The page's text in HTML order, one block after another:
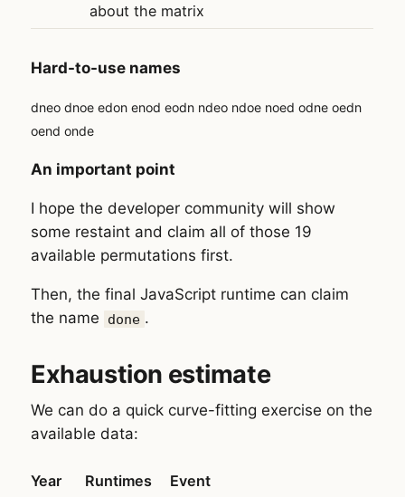
about the matrix
Hard-to-use names
dneo dnoe edon enod eodn ndeo ndoe noed odne oedn
oend onde
An important point
I hope the developer community will show
some restaint and claim all of those 19
available permutations first.
Then, the final JavaScript runtime can claim
the name
done .
Exhaustion estimate
We can do a quick curve-fitting exercise on the
available data:
Year Runtimes Event